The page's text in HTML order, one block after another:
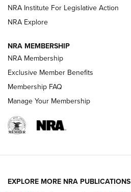
ARMED CITIZEN
AMERICAN RIFLEMAN NEWS
NRA Institute For Legislative Action
NRA Explore
NRA MEMBERSHIP
NRA Membership
Exclusive Member Benefits
Membership FAQ
Manage Your Membership
EXPLORE MORE NRA PUBLICATIONS